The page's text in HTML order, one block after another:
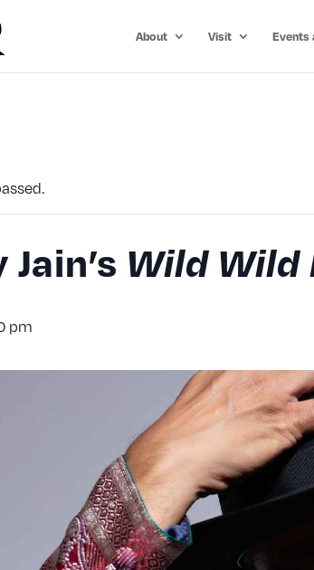
About Visit Events
Wild Wild
pm